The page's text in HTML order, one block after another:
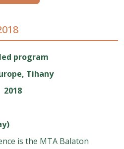
program
Tihany
2018
is the MTA Balaton